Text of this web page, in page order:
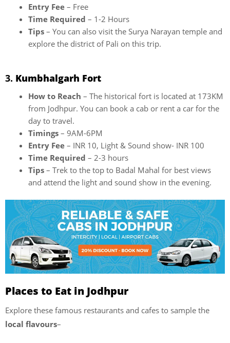
Entry Fee – Free
Time Required – 1-2 Hours
Tips – You can also visit the Surya Narayan temple and
explore the district of Pali on this trip.
3. Kumbhalgarh Fort
How to Reach – The historical fort is located at 173KM
from Jodhpur. You can book a cab or rent a car for the
day to travel.
Timings – 9AM-6PM
Entry Fee – INR 10, Light & Sound show- INR 100
Time Required – 2-3 hours
Tips – Trek to the top to Badal Mahal for best views
and attend the light and sound show in the evening.
Places to Eat in Jodhpur
Explore these famous restaurants and cafes to sample the
local flavours–